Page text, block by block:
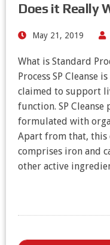
Does it Really
May 21, 2019
What is Standard
Process SP Cleanse
claimed to support
function. SP
formulated with
Apart from that,
comprises iron and
other active